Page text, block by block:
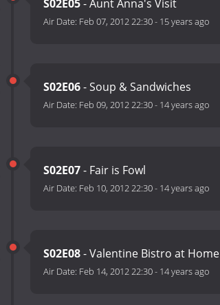
S02E05- Aunt Anna's Visit
Air Date: Feb 07, 2012 22:30- 15 years ago
S02E06- Soup & Sandwiches
Air Date: Feb 09, 2012 22:30- 14 years ago
S02E07- Fair is Fowl
Air Date: Feb 10, 2012 22:30- 14 years ago
S02E08- Valentine Bistro at Home
Air Date: Feb 14, 2012 22:30- 14 years ago